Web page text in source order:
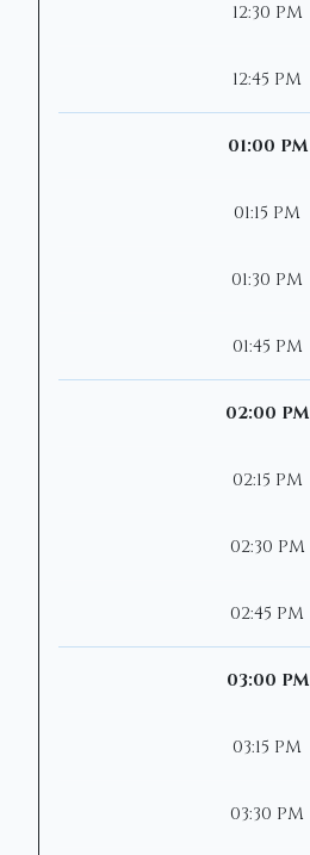
12:30 PM
12:45 PM
01:00 PM
01:15 PM
01:30 PM
01:45 PM
02:00 PM
02:15 PM
02:30 PM
02:45 PM
03:00 PM
03:15 PM
03:30 PM